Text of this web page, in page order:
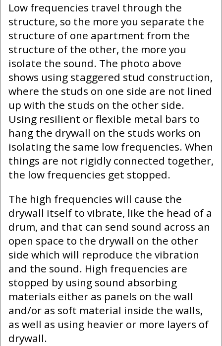
Low frequencies travel through the
structure, so the more you separate the
structure of one apartment from the
structure of the other, the more you
isolate the sound. The photo above
shows using staggered stud construction,
where the studs on one side are not lined
up with the studs on the other side.
Using resilient or flexible metal bars to
hang the drywall on the studs works on
isolating the same low frequencies. When
things are not rigidly connected together,
the low frequencies get stopped.
The high frequencies will cause the
drywall itself to vibrate, like the head of a
drum, and that can send sound across an
open space to the drywall on the other
side which will reproduce the vibration
and the sound. High frequencies are
stopped by using sound absorbing
materials either as panels on the wall
and/or as soft material inside the walls,
as well as using heavier or more layers of
drywall.